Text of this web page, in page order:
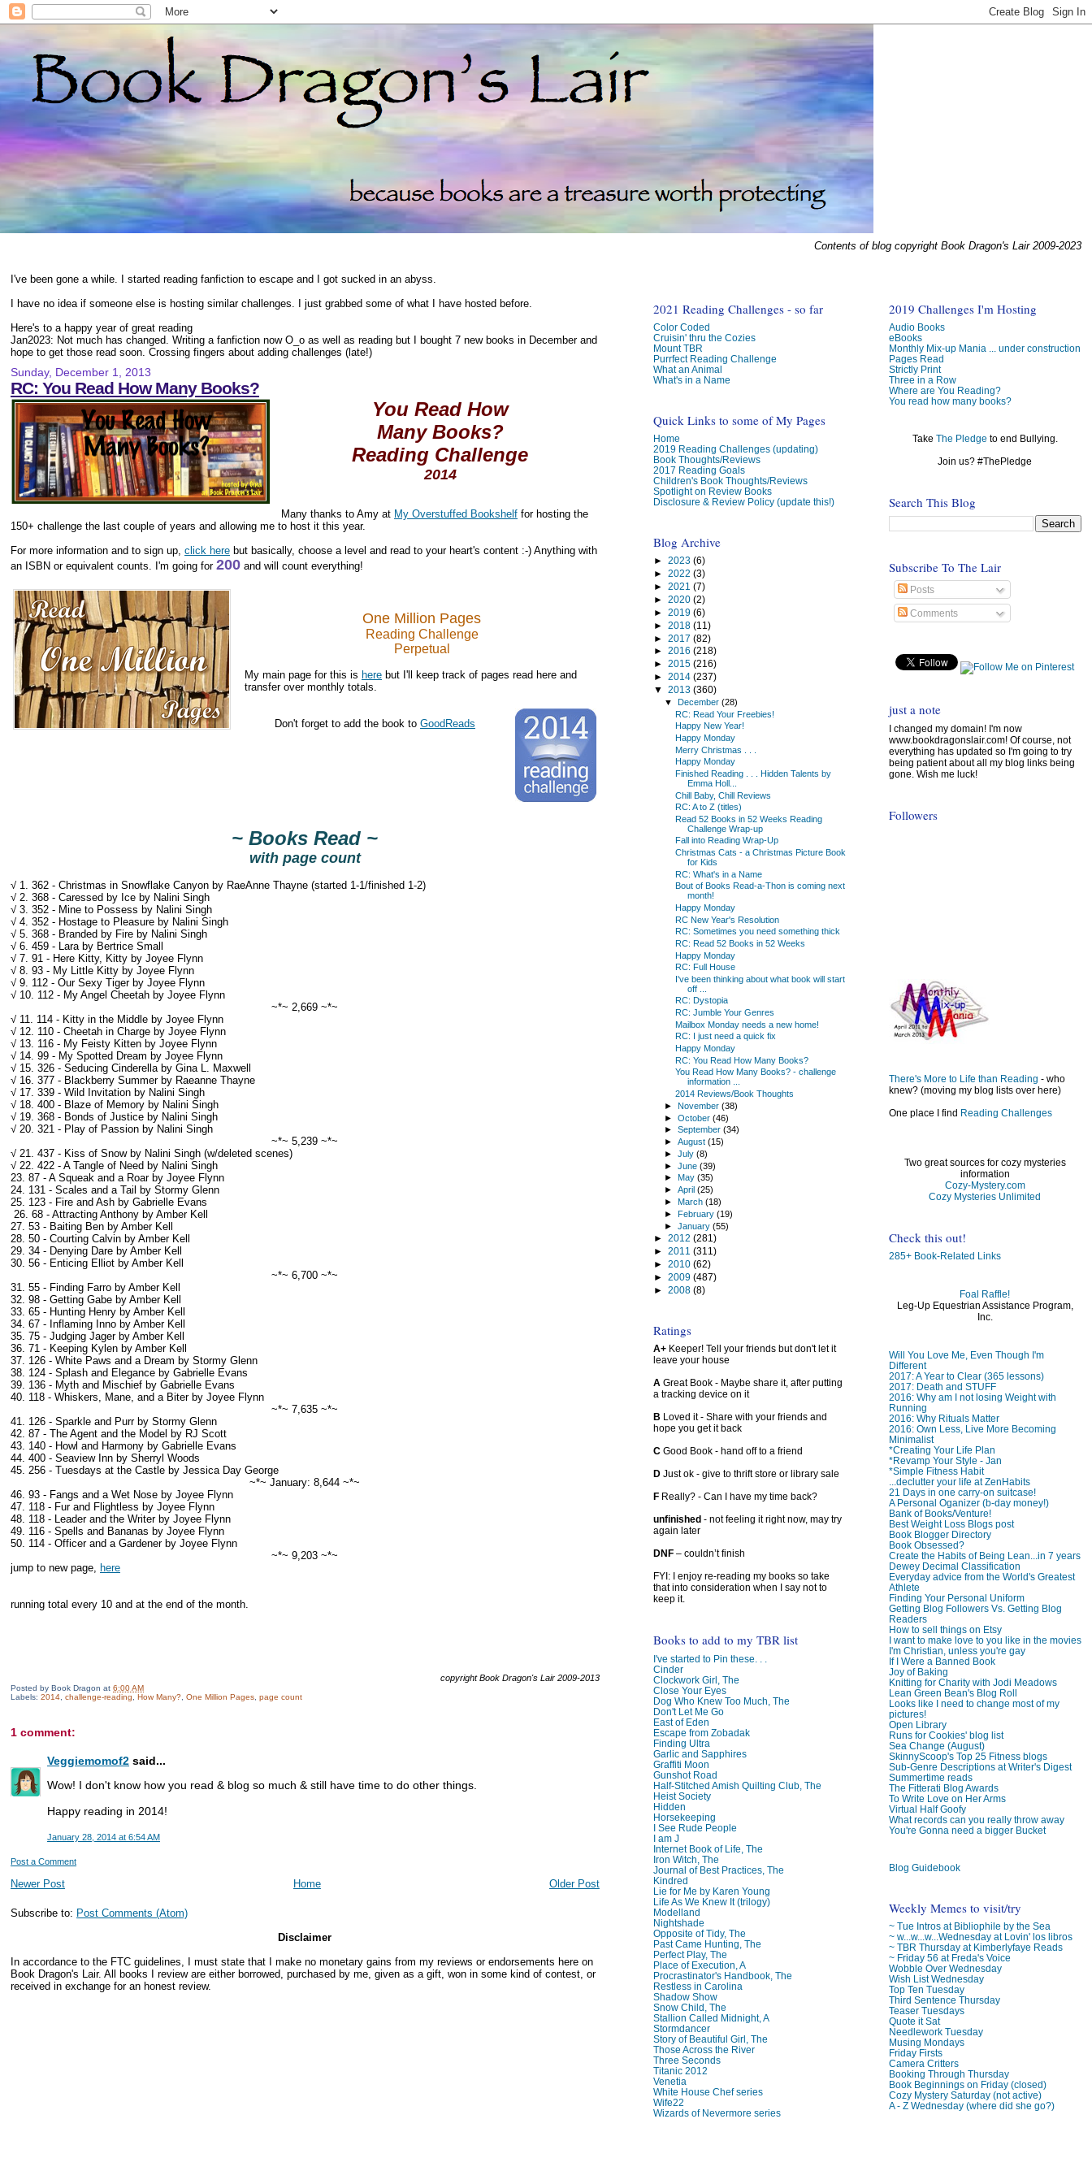
Contents of blog copyright Book Dragon's Lair 2009-2023
I've been gone a while. I started reading fanfiction to escape and I got sucked in an abyss.
I have no idea if someone else is hosting similar challenges. I just grabbed some of what I have hosted before.
Here's to a happy year of great reading
Jan2023: Not much has changed. Writing a fanfiction now O_o as well as reading but I bought 7 new books in December and
hope to get those read soon. Crossing fingers about adding challenges (late!)
Sunday, December 1, 2013
RC: You Read How Many Books?
You Read How
Many Books?
Reading Challenge
2014
Many thanks to Amy at My Overstuffed Bookshelf for hosting the
150+ challenge the last couple of years and allowing me to host it this year.
For more information and to sign up, click here but basically, choose a level and read to your heart's content :-) Anything with
an ISBN or equivalent counts. I'm going for 200 and will count everything!
One Million Pages
Reading Challenge
Perpetual
My main page for this is here but I'll keep track of pages read here and
transfer over monthly totals.
Don't forget to add the book to GoodReads
~ Books Read ~
with page count
√ 1. 362 - Christmas in Snowflake Canyon by RaeAnne Thayne (started 1-1/finished 1-2)
√ 2. 368 - Caressed by Ice by Nalini Singh
√ 3. 352 - Mine to Possess by Nalini Singh
√ 4. 352 - Hostage to Pleasure by Nalini Singh
√ 5. 368 - Branded by Fire by Nalini Singh
√ 6. 459 - Lara by Bertrice Small
√ 7. 91 - Here Kitty, Kitty by Joyee Flynn
√ 8. 93 - My Little Kitty by Joyee Flynn
√ 9. 112 - Our Sexy Tiger by Joyee Flynn
√ 10. 112 - My Angel Cheetah by Joyee Flynn
~*~ 2,669 ~*~
√ 11. 114 - Kitty in the Middle by Joyee Flynn
√ 12. 110 - Cheetah in Charge by Joyee Flynn
√ 13. 116 - My Feisty Kitten by Joyee Flynn
√ 14. 99 - My Spotted Dream by Joyee Flynn
√ 15. 326 - Seducing Cinderella by Gina L. Maxwell
√ 16. 377 - Blackberry Summer by Raeanne Thayne
√ 17. 339 - Wild Invitation by Nalini Singh
√ 18. 400 - Blaze of Memory by Nalini Singh
√ 19. 368 - Bonds of Justice by Nalini Singh
√ 20. 321 - Play of Passion by Nalini Singh
~*~ 5,239 ~*~
√ 21. 437 - Kiss of Snow by Nalini Singh (w/deleted scenes)
√ 22. 422 - A Tangle of Need by Nalini Singh
23. 87 - A Squeak and a Roar by Joyee Flynn
24. 131 - Scales and a Tail by Stormy Glenn
25. 123 - Fire and Ash by Gabrielle Evans
26. 68 - Attracting Anthony by Amber Kell
27. 53 - Baiting Ben by Amber Kell
28. 50 - Courting Calvin by Amber Kell
29. 34 - Denying Dare by Amber Kell
30. 56 - Enticing Elliot by Amber Kell
~*~ 6,700 ~*~
31. 55 - Finding Farro by Amber Kell
32. 98 - Getting Gabe by Amber Kell
33. 65 - Hunting Henry by Amber Kell
34. 67 - Inflaming Inno by Amber Kell
35. 75 - Judging Jager by Amber Kell
36. 71 - Keeping Kylen by Amber Kell
37. 126 - White Paws and a Dream by Stormy Glenn
38. 124 - Splash and Elegance by Gabrielle Evans
39. 136 - Myth and Mischief by Gabrielle Evans
40. 118 - Whiskers, Mane, and a Biter by Joyee Flynn
~*~ 7,635 ~*~
41. 126 - Sparkle and Purr by Stormy Glenn
42. 87 - The Agent and the Model by RJ Scott
43. 140 - Howl and Harmony by Gabrielle Evans
44. 400 - Seaview Inn by Sherryl Woods
45. 256 - Tuesdays at the Castle by Jessica Day George
~*~ January: 8,644 ~*~
46. 93 - Fangs and a Wet Nose by Joyee Flynn
47. 118 - Fur and Flightless by Joyee Flynn
48. 118 - Leader and the Writer by Joyee Flynn
49. 116 - Spells and Bananas by Joyee Flynn
50. 114 - Officer and a Gardener by Joyee Flynn
~*~ 9,203 ~*~
jump to new page, here
running total every 10 and at the end of the month.
copyright Book Dragon's Lair 2009-2013
Posted by Book Dragon at 6:00 AM
Labels: 2014 challenge-reading How Many? One Million Pages page count
1 comment:
Veggiemomof2 said...
Wow! I don't know how you read & blog so much & still have time to do other things.
Happy reading in 2014!
January 28, 2014 at 6:54 AM
Post a Comment
Newer Post Older Post
Home
Subscribe to: Post Comments (Atom)
Disclaimer
In accordance to the FTC guidelines, I must state that I make no monetary gains from my reviews or endorsements here on
Book Dragon's Lair. All books I review are either borrowed, purchased by me, given as a gift, won in some kind of contest, or
received in exchange for an honest review.
2019 Challenges I'm Hosting
Audio Books
eBooks
Monthly Mix-up Mania ... under construction
Pages Read
Strictly Print
Three in a Row
Where are You Reading?
You read how many books?
Take The Pledge to end Bullying.
Join us? #ThePledge
Search This Blog
Subscribe To The Lair
Posts
Comments
just a note
I changed my domain! I'm now
www.bookdragonslair.com! Of course, not
everything has updated so I'm going to try
being patient about all my blog links being
gone. Wish me luck!
Followers
There's More to Life than Reading - who
knew? (moving my blog lists over here)
One place I find Reading Challenges
Two great sources for cozy mysteries
information
Cozy-Mystery.com
Cozy Mysteries Unlimited
Check this out!
285+ Book-Related Links
Foal Raffle!
Leg-Up Equestrian Assistance Program,
Inc.
Will You Love Me, Even Though I'm
Different
2017: A Year to Clear (365 lessons)
2017: Death and STUFF
2016: Why am I not losing Weight with
Running
2016: Why Rituals Matter
2016: Own Less, Live More Becoming
Minimalist
*Creating Your Life Plan
*Revamp Your Style - Jan
*Simple Fitness Habit
...declutter your life at ZenHabits
21 Days in one carry-on suitcase!
A Personal Oganizer (b-day money!)
Bank of Books/Venture!
Best Weight Loss Blogs post
Book Blogger Directory
Book Obsessed?
Create the Habits of Being Lean...in 7 years
Dewey Decimal Classification
Everyday advice from the World's Greatest
Athlete
Finding Your Personal Uniform
Getting Blog Followers Vs. Getting Blog
Readers
How to sell things on Etsy
I want to make love to you like in the movies
I'm Christian, unless you're gay
If I Were a Banned Book
Joy of Baking
Knitting for Charity with Jodi Meadows
Lean Green Bean's Blog Roll
Looks like I need to change most of my
pictures!
Open Library
Runs for Cookies' blog list
Sea Change (August)
SkinnyScoop's Top 25 Fitness blogs
Sub-Genre Descriptions at Writer's Digest
Summertime reads
The Fitterati Blog Awards
To Write Love on Her Arms
Virtual Half Goofy
What records can you really throw away
You're Gonna need a bigger Bucket
Blog Guidebook
Weekly Memes to visit/try
~ Tue Intros at Bibliophile by the Sea
~ w...w...w...Wednesday at Lovin' los libros
~ TBR Thursday at Kimberlyfaye Reads
~ Friday 56 at Freda's Voice
Wobble Over Wednesday
Wish List Wednesday
Top Ten Tuesday
Third Sentence Thursday
Teaser Tuesdays
Quote it Sat
Needlework Tuesday
Musing Mondays
Friday Firsts
Camera Critters
Booking Through Thursday
Book Beginnings on Friday (closed)
Cozy Mystery Saturday (not active)
A - Z Wednesday (where did she go?)
2021 Reading Challenges - so far
Color Coded
Cruisin' thru the Cozies
Mount TBR
Purrfect Reading Challenge
What an Animal
What's in a Name
Quick Links to some of My Pages
Home
2019 Reading Challenges (updating)
Book Thoughts/Reviews
2017 Reading Goals
Children's Book Thoughts/Reviews
Spotlight on Review Books
Disclosure & Review Policy (update this!)
Blog Archive
► 2023 (6)
► 2022 (3)
► 2021 (7)
► 2020 (2)
► 2019 (6)
► 2018 (11)
► 2017 (82)
► 2016 (218)
► 2015 (216)
► 2014 (237)
▼ 2013 (360)
▼December(28)
RC: Read Your Freebies!
Happy New Year!
Happy Monday
Merry Christmas . . .
Happy Monday
Finished Reading . . . Hidden Talents by
Emma Holl...
Chill Baby, Chill Reviews
RC: A to Z (titles)
Read 52 Books in 52 Weeks Reading
Challenge Wrap-up
Fall into Reading Wrap-Up
Christmas Cats - a Christmas Picture Book
for Kids
RC: What's in a Name
Bout of Books Read-a-Thon is coming next
month!
Happy Monday
RC New Year's Resolution
RC: Sometimes you need something thick
RC: Read 52 Books in 52 Weeks
Happy Monday
RC: Full House
I've been thinking about what book will start
off ...
RC: Dystopia
RC: Jumble Your Genres
Mailbox Monday needs a new home!
RC: I just need a quick fix
Happy Monday
RC: You Read How Many Books?
You Read How Many Books? - challenge
information ...
2014 Reviews/Book Thoughts
►November(38)
►October(46)
►September(34)
►August(15)
►July(8)
►June(39)
► May(35)
►April(25)
►March(18)
►February(19)
►January(55)
► 2012 (281)
► 2011 (311)
► 2010 (62)
► 2009 (487)
► 2008 (8)
Ratings
A+Keeper! Tell your friends but don't let it
leave your house
AGreat Book - Maybe share it, after putting
a tracking device on it
B Loved it - Share with your friends and
hope you get it back
CGood Book - hand off to a friend
DJust ok - give to thrift store or library sale
FReally? - Can I have my time back?
unfinished - not feeling it right now, may try
again later
DNF– couldn’t finish
FYI: I enjoy re-reading my books so take
that into consideration when I say not to
keep it.
Books to add to my TBR list
I've started to Pin these. . .
Cinder
Clockwork Girl, The
Close Your Eyes
Dog Who Knew Too Much, The
Don't Let Me Go
East of Eden
Escape from Zobadak
Finding Ultra
Garlic and Sapphires
Graffiti Moon
Gunshot Road
Half-Stitched Amish Quilting Club, The
Heist Society
Hidden
Horsekeeping
I See Rude People
I am J
Internet Book of Life, The
Iron Witch, The
Journal of Best Practices, The
Kindred
Lie for Me by Karen Young
Life As We Knew It (trilogy)
Modelland
Nightshade
Opposite of Tidy, The
Past Came Hunting, The
Perfect Play, The
Place of Execution, A
Procrastinator's Handbook, The
Restless in Carolina
Shadow Show
Snow Child, The
Stallion Called Midnight, A
Stormdancer
Story of Beautiful Girl, The
Those Across the River
Three Seconds
Titanic 2012
Venetia
White House Chef series
Wife22
Wizards of Nevermore series